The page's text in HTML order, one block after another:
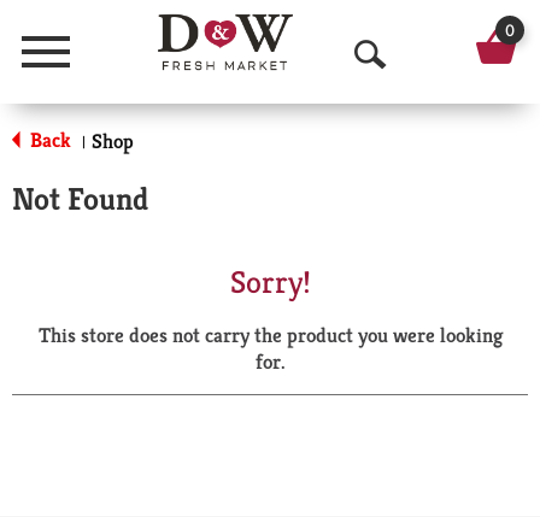
Menu
O
p
a
r
0
Back | Shop
Not Found
Sorry!
This store does not carry the product you were looking
for.